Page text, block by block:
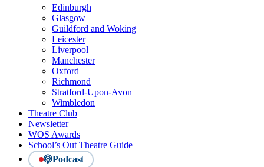
Edinburgh
Glasgow
Guildford and Woking
Leicester
Liverpool
Manchester
Oxford
Richmond
Stratford-Upon-Avon
Wimbledon
Theatre Club
Newsletter
WOS Awards
School’s Out Theatre Guide
Podcast